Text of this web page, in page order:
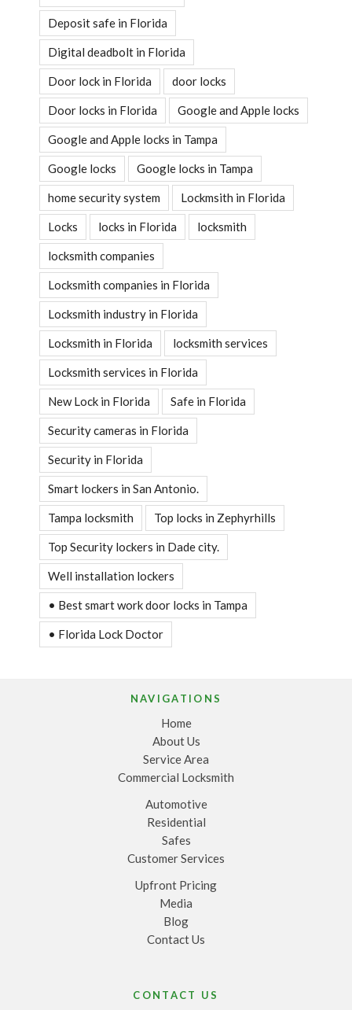
Deposit safe in Florida
Digital deadbolt in Florida
Door lock in Florida door locks
Door locks in Florida Google and Apple locks
Google and Apple locks in Tampa
Google locks Google locks in Tampa
home security system Lockmsith in Florida
Locks locks in Florida locksmith
locksmith companies
Locksmith companies in Florida
Locksmith industry in Florida
Locksmith in Florida locksmith services
Locksmith services in Florida
New Lock in Florida Safe in Florida
Security cameras in Florida
Security in Florida
Smart lockers in San Antonio.
Tampa locksmith Top locks in Zephyrhills
Top Security lockers in Dade city.
Well installation lockers
• Best smart work door locks in Tampa
• Florida Lock Doctor
NAVIGATIONS
Home
About Us
Service Area
Commercial Locksmith
Automotive
Residential
Safes
Customer Services
Upfront Pricing
Media
Blog
Contact Us
CONTACT US